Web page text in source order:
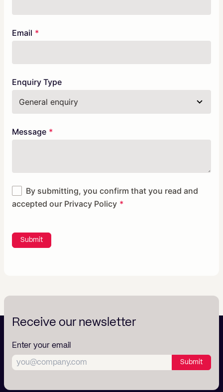
Email
Enquiry Type
Message
By submitting, you confirm that you read and
accepted our Privacy Policy
Submit
Receive our newsletter
Enter your email
Submit